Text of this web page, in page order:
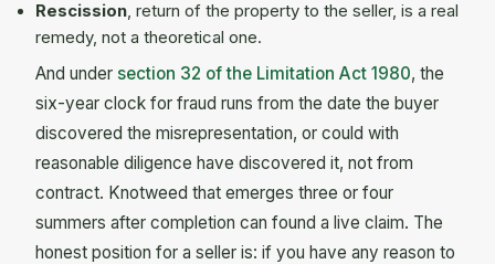
Rescission, return of the property to the seller, is a real
remedy, not a theoretical one.
And under section 32 of the Limitation Act 1980, the
six-year clock for fraud runs from the date the buyer
discovered the misrepresentation, or could with
reasonable diligence have discovered it, not from
contract. Knotweed that emerges three or four
summers after completion can found a live claim. The
honest position for a seller is: if you have any reason to